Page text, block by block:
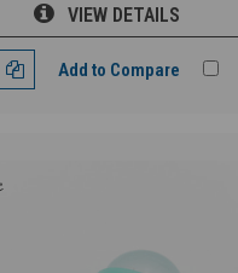
VIEW DETAILS
Add to Compare